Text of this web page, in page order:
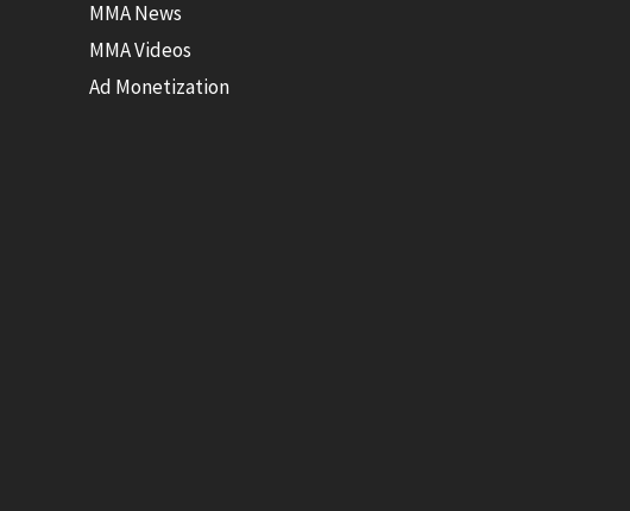
MMA News
MMA Videos
Ad Monetization